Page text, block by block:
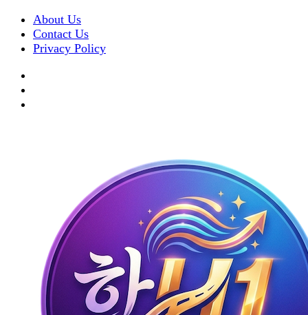
About Us
Contact Us
Privacy Policy